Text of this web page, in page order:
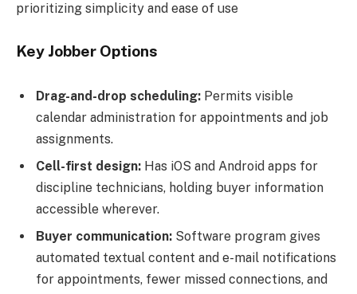
prioritizing simplicity and ease of use
Key Jobber Options
Drag-and-drop scheduling: Permits visible
calendar administration for appointments and job
assignments.
Cell-first design: Has iOS and Android apps for
discipline technicians, holding buyer information
accessible wherever.
Buyer communication: Software program gives
automated textual content and e-mail notifications
for appointments, fewer missed connections, and